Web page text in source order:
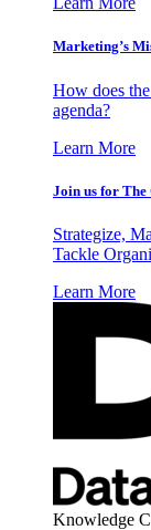
Marketing’s
How does
agenda?
Learn More
Join us for
Strategize,
Tackle
Learn More
Knowledge